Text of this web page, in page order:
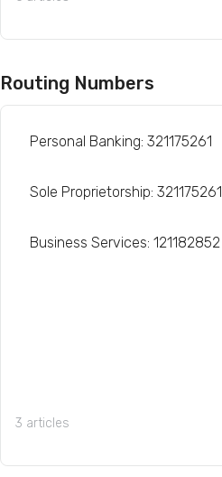
Routing Numbers
Personal Banking: 321175261
Sole Proprietorship: 321175261
Business Services: 121182852
3 articles